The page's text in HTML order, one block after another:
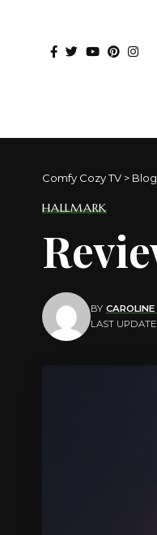
Comfy Cozy TV > Blog
HALLMARK
LAST
BY CAROLINE